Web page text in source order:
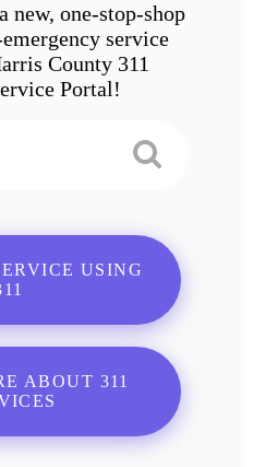
new, one-stop-shop
service
County 311
Portal!
USING
ABOUT 311